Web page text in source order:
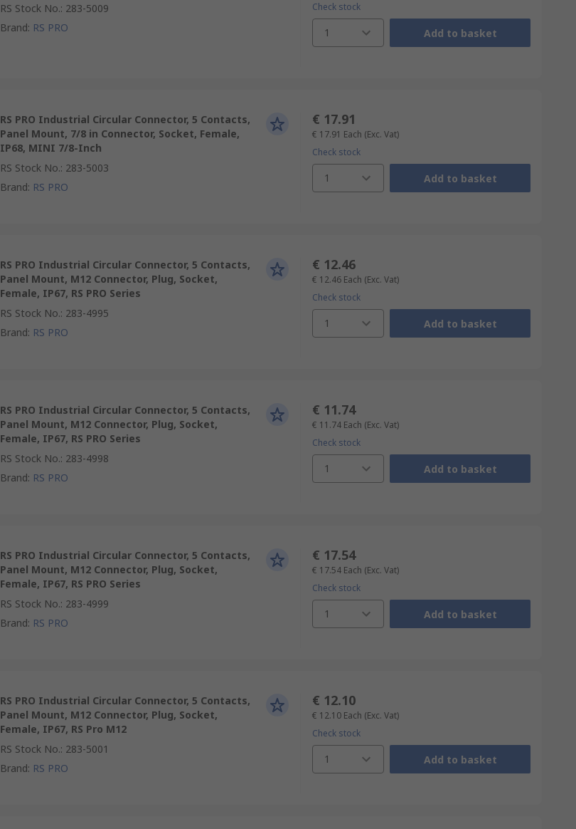
RS Stock No.: 283-5009
Brand: RS PRO
Check stock
1 Add to basket
RS PRO Industrial Circular Connector, 5 Contacts,
Panel Mount, 7/8 in Connector, Socket, Female,
IP68, MINI 7/8-Inch
RS Stock No.: 283-5003
Brand: RS PRO
€ 17.91
€ 17.91 Each (Exc. Vat)
Check stock
1 Add to basket
RS PRO Industrial Circular Connector, 5 Contacts,
Panel Mount, M12 Connector, Plug, Socket,
Female, IP67, RS PRO Series
RS Stock No.: 283-4995
Brand: RS PRO
€ 12.46
€ 12.46 Each (Exc. Vat)
Check stock
1 Add to basket
RS PRO Industrial Circular Connector, 5 Contacts,
Panel Mount, M12 Connector, Plug, Socket,
Female, IP67, RS PRO Series
RS Stock No.: 283-4998
Brand: RS PRO
€ 11.74
€ 11.74 Each (Exc. Vat)
Check stock
1 Add to basket
RS PRO Industrial Circular Connector, 5 Contacts,
Panel Mount, M12 Connector, Plug, Socket,
Female, IP67, RS PRO Series
RS Stock No.: 283-4999
Brand: RS PRO
€ 17.54
€ 17.54 Each (Exc. Vat)
Check stock
1 Add to basket
RS PRO Industrial Circular Connector, 5 Contacts,
Panel Mount, M12 Connector, Plug, Socket,
Female, IP67, RS Pro M12
RS Stock No.: 283-5001
Brand: RS PRO
€ 12.10
€ 12.10 Each (Exc. Vat)
Check stock
1 Add to basket